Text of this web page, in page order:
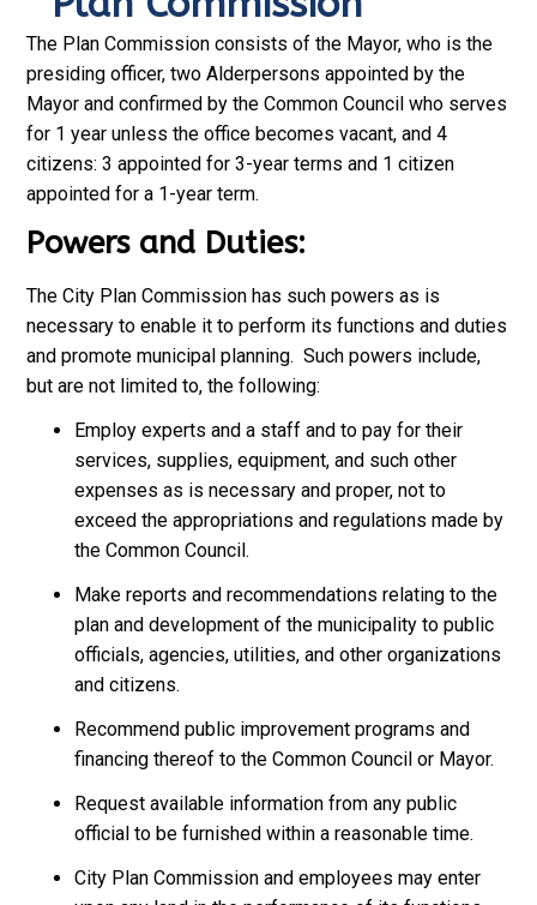
The Plan Commission consists of the Mayor, who is the
presiding officer, two Alderpersons appointed by the
Mayor and confirmed by the Common Council who serves
for 1 year unless the office becomes vacant, and 4
citizens: 3 appointed for 3-year terms and 1 citizen
appointed for a 1-year term.
Powers and Duties:
The City Plan Commission has such powers as is
necessary to enable it to perform its functions and duties
and promote municipal planning. Such powers include,
but are not limited to, the following:
Employ experts and a staff and to pay for their
services, supplies, equipment, and such other
expenses as is necessary and proper, not to
exceed the appropriations and regulations made by
the Common Council.
Make reports and recommendations relating to the
plan and development of the municipality to public
officials, agencies, utilities, and other organizations
and citizens.
Recommend public improvement programs and
financing thereof to the Common Council or Mayor.
Request available information from any public
official to be furnished within a reasonable time.
City Plan Commission and employees may enter